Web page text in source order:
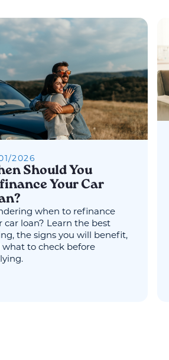
/2026
Should You
Your Car
when to refinance
car loan? Learn the best
the signs you will benefit,
what to check before